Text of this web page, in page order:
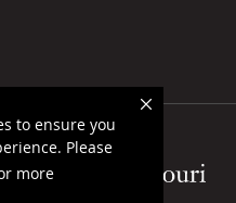
to ensure you
Please
moreLogo